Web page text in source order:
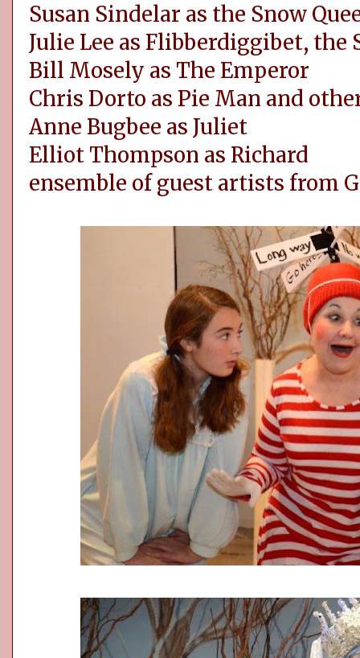
Susan Sindelar as the Snow
Julie Lee as Flibberdiggibet, the
Bill Mosely as The Emperor
Chris Dorto as Pie Man and
Anne Bugbee as Juliet
Elliot Thompson as Richard
ensemble of guest artists from